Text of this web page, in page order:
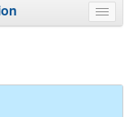
Toggle
menu